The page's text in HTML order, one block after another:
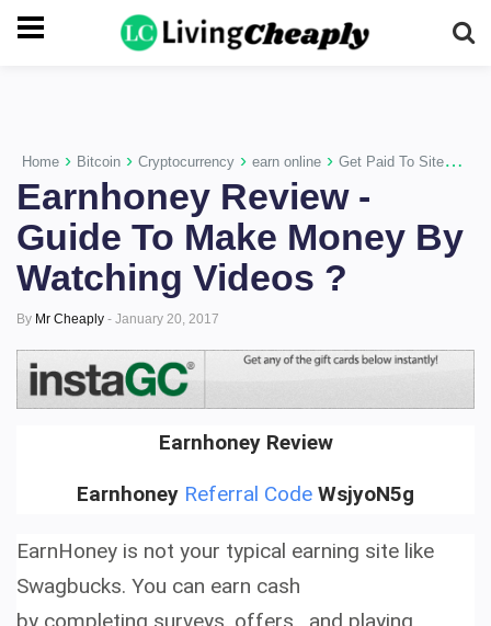
-->
Home › Bitcoin › Cryptocurrency › earn online › Get Paid To Sites ›
Earnhoney Review -
Guide To Make Money By
Watching Videos ?
By Mr Cheaply - January 20, 2017
Earnhoney Review
Earnhoney Referral Code WsjyoN5g
EarnHoney is not your typical earning site like
Swagbucks. You can earn cash
by completing surveys, offers, and playing